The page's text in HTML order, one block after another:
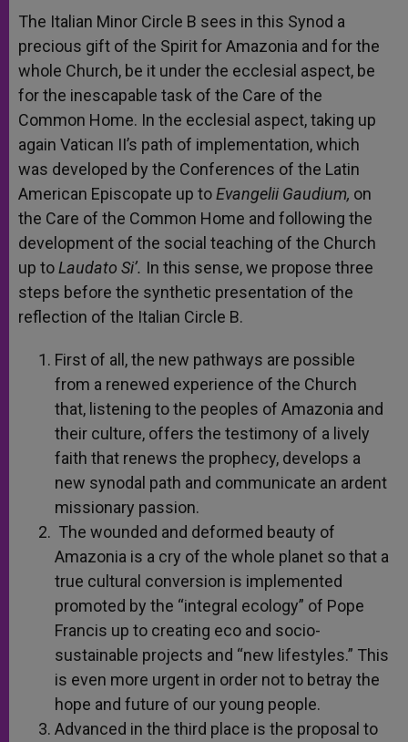
The Italian Minor Circle B sees in this Synod a
precious gift of the Spirit for Amazonia and for the
whole Church, be it under the ecclesial aspect, be
for the inescapable task of the Care of the
Common Home. In the ecclesial aspect, taking up
again Vatican II’s path of implementation, which
was developed by the Conferences of the Latin
American Episcopate up toEvangelii Gaudium, on
the Care of the Common Home and following the
development of the social teaching of the Church
up toLaudato Si’. In this sense, we propose three
steps before the synthetic presentation of the
reflection of the Italian Circle B.
First of all, the new pathways are possible
from a renewed experience of the Church
that, listening to the peoples of Amazonia and
their culture, offers the testimony of a lively
faith that renews the prophecy, develops a
new synodal path and communicate an ardent
missionary passion.
The wounded and deformed beauty of
Amazonia is a cry of the whole planet so that a
true cultural conversion is implemented
promoted by the “integral ecology” of Pope
Francis up to creating eco and socio-
sustainable projects and “new lifestyles.” This
is even more urgent in order not to betray the
hope and future of our young people.
Advanced in the third place is the proposal to